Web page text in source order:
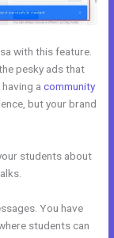
with this feature.
pesky ads that
having acommunity
but your brand
students about
You have
students can